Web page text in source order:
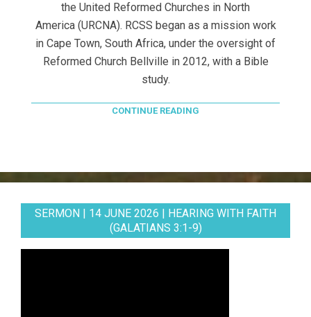
the United Reformed Churches in North
America (URCNA). RCSS began as a mission work
in Cape Town, South Africa, under the oversight of
Reformed Church Bellville in 2012, with a Bible
study.
CONTINUE READING
SERMON | 14 JUNE 2026 | HEARING WITH FAITH
(GALATIANS 3:1-9)